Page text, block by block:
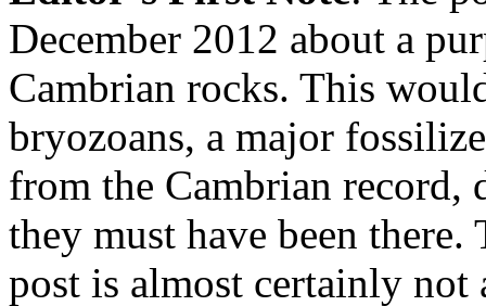
December 2012 about a
Cambrian rocks. This
bryozoans, a major
from the Cambrian record,
they must have been
post is almost certainly not